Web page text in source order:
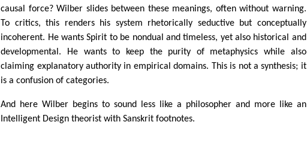
causal force? Wilber slides between these meanings, often without warning.
To critics, this renders his system rhetorically seductive but conceptually
incoherent. He wants Spirit to be nondual and timeless, yet also historical and
developmental. He wants to keep the purity of metaphysics while also
claiming explanatory authority in empirical domains. This is not a synthesis; it
is a confusion of categories.
And here Wilber begins to sound less like a philosopher and more like an
Intelligent Design theorist with Sanskrit footnotes.